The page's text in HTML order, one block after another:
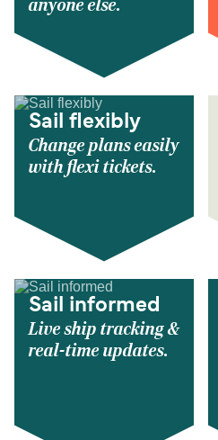
anyone else.
Sail flexibly
Change plans easily
with flexi tickets.
Sail informed
Live ship tracking &
real-time updates.